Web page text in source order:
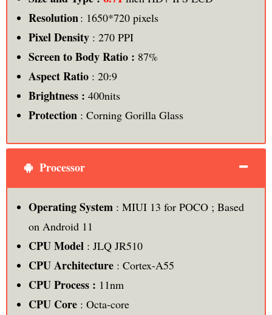
Resolution: 1650*720 pixels
Pixel Density: 270 PPI
Screen to Body Ratio : 87%
Aspect Ratio: 20:9
Brightness : 400nits
Protection: Corning Gorilla Glass
Processor
Operating System: MIUI 13 for POCO ; Based
on Android 11
CPU Model : JLQ JR510
CPU Architecture: Cortex-A55
CPU Process : 11nm
CPU Core: Octa-core